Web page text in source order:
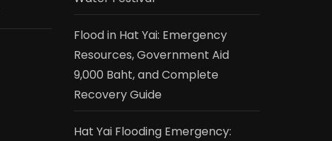
Flood in Hat Yai: Emergency
Resources, Government Aid
9,000 Baht, and Complete
Recovery Guide
Hat Yai Flooding Emergency: